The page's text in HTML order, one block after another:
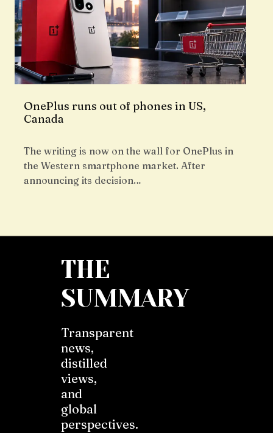
OnePlus runs out of phones in US,
Canada
The writing is now on the wall for OnePlus in
the Western smartphone market. After
announcing its decision…
THE
SUMMARY
Transparent
news,
distilled
views,
and
global
perspectives.